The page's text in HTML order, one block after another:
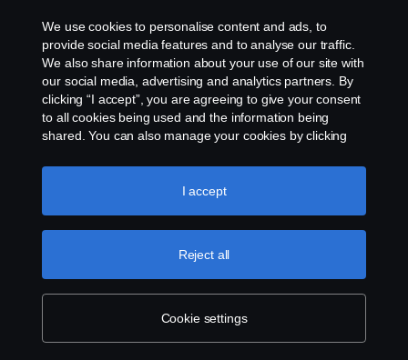
Rescue and Towing
Cookies
Cookie settings
© Copyright Scania 2026 All rights reserved. Scania
CV AB (publ), SE-151 87 Södertälje, Sweden. Tel:
+46-8-55 38 10 00
We use cookies to personalise content and ads, to
provide social media features and to analyse our traffic.
We also share information about your use of our site with
our social media, advertising and analytics partners. By
clicking “I accept”, you are agreeing to give your consent
to all cookies being used and the information being
shared. You can also manage your cookies by clicking
like to accept. For a more detailed explanation of how we
use cookies, please visit our cookies section, which you
Cookie settings
Reject all
I accept